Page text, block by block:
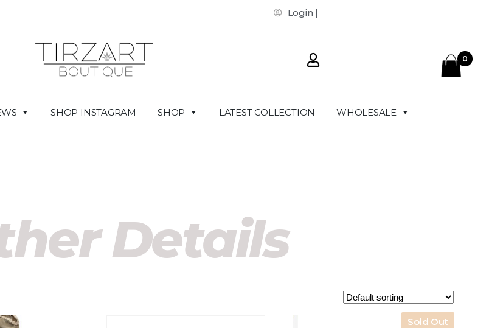
Login |
SHOP INSTAGRAM SHOP LATEST COLLECTION WHOLESALE
Details
Sold Out
0